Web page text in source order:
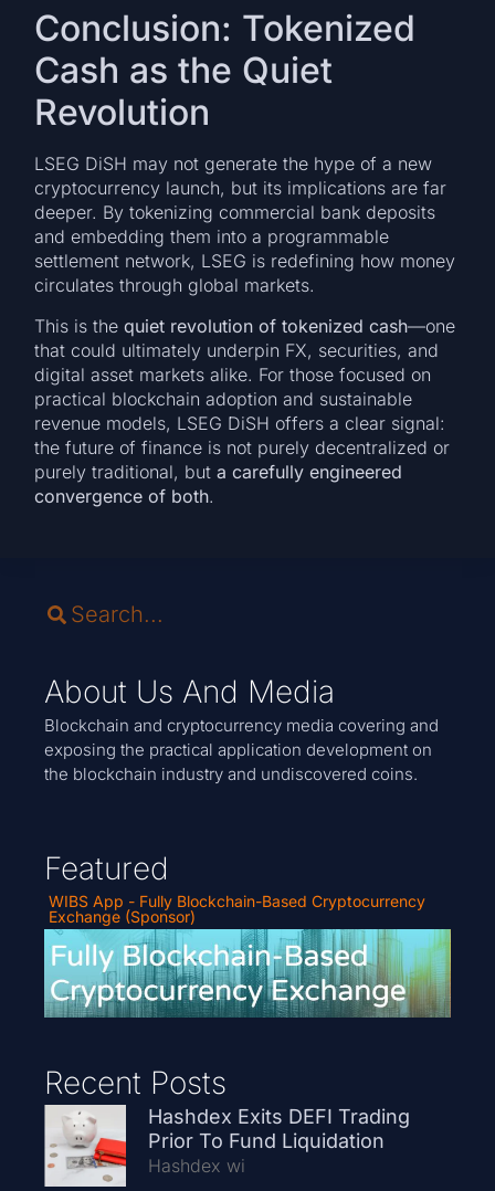
Conclusion: Tokenized
Cash as the Quiet
Revolution
LSEG DiSH may not generate the hype of a new
cryptocurrency launch, but its implications are far
deeper. By tokenizing commercial bank deposits
and embedding them into a programmable
settlement network, LSEG is redefining how money
circulates through global markets.
This is thequiet revolution of tokenized cash—one
that could ultimately underpin FX, securities, and
digital asset markets alike. For those focused on
practical blockchain adoption and sustainable
revenue models, LSEG DiSH offers a clear signal:
the future of finance is not purely decentralized or
purely traditional, buta carefully engineered
convergence of both.
About Us And Media
Blockchain and cryptocurrency media covering and
exposing the practical application development on
the blockchain industry and undiscovered coins.
Featured
WIBS App - Fully Blockchain-Based Cryptocurrency
Exchange (Sponsor)
Recent Posts
Hashdex Exits DEFI Trading
Prior To Fund Liquidation
Hashdex wi